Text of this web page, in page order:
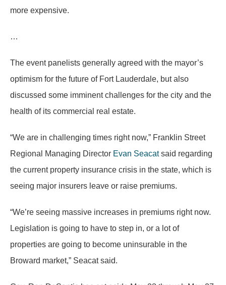
more expensive.
…
The event panelists generally agreed with the mayor’s
optimism for the future of Fort Lauderdale, but also
discussed some imminent challenges for the city and the
health of its commercial real estate.
“We are in challenging times right now,” Franklin Street
Regional Managing Director Evan Seacatsaid regarding
the current property insurance crisis in the state, which is
seeing major insurers leave or raise premiums.
“We’re seeing massive increases in premiums right now.
Legislation is going to have to step in, or a lot of
properties are going to become uninsurable in the
Broward market,” Seacat said.